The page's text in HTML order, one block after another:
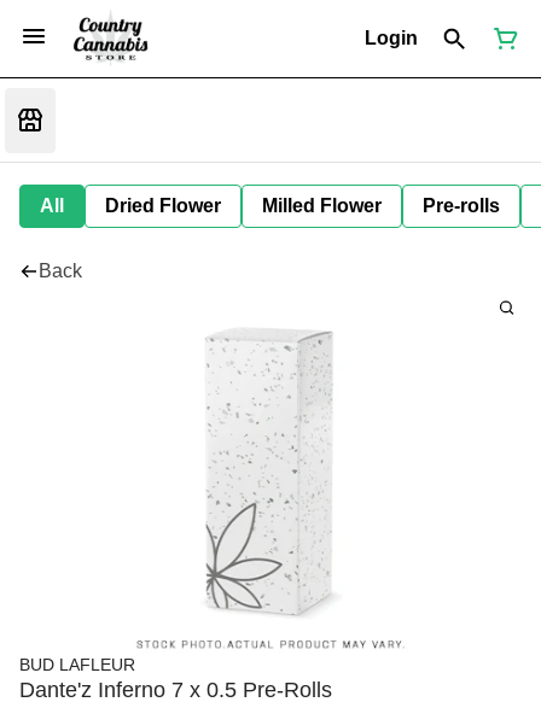
Login
All Dried Flower Milled Flower Pre-rolls
Back
BUD LAFLEUR
Dante'z Inferno 7 x 0.5 Pre-Rolls